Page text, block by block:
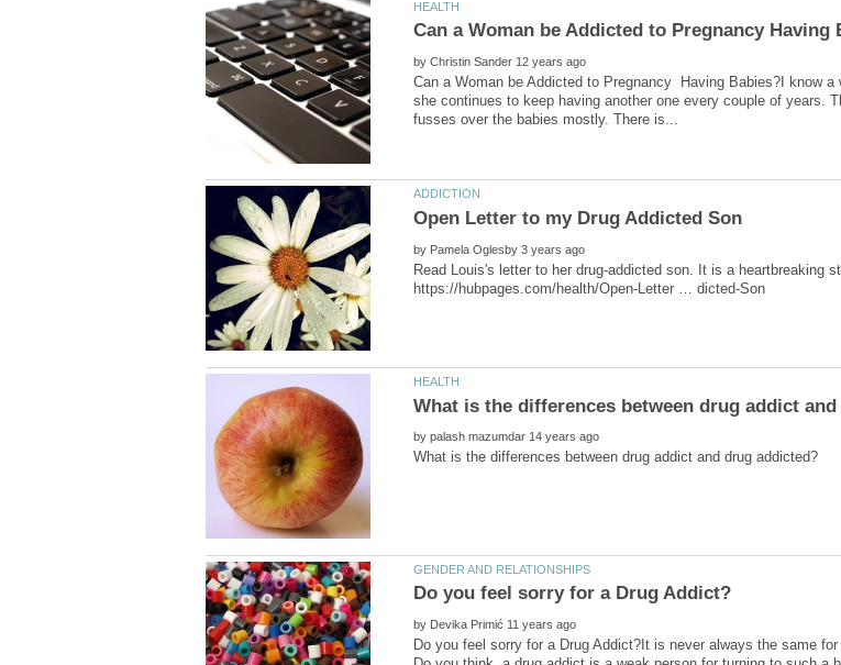
by
Can a Woman be Addicted to Pregnancy Having Babies?I know
she continues to keep having another one every couple of years.
by
Read Louis's letter to her drug-addicted son. It is a heartbreaking
by
by
Do you feel sorry for a Drug Addict?It is never always the same